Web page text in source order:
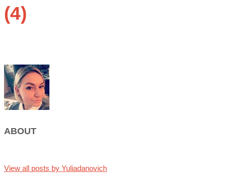
(4)
ABOUT
View all posts by Yuliadanovich